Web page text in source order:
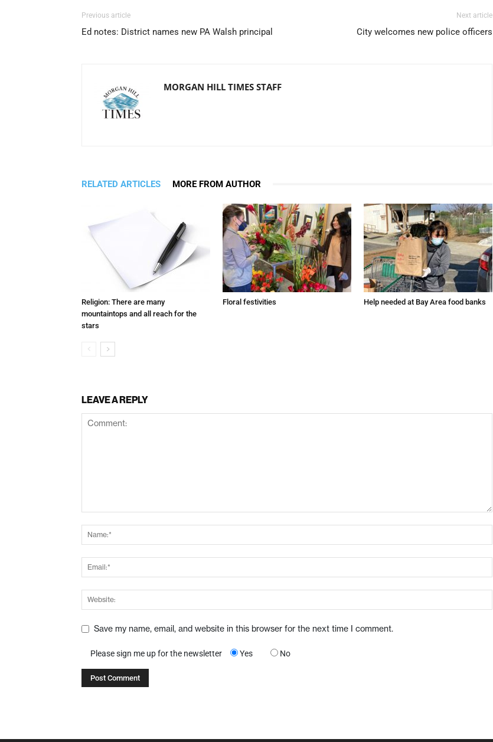
Previous article
Ed notes: District names new PA Walsh principal
Next article
City welcomes new police officers
MORGAN HILL TIMES STAFF
RELATED ARTICLES MORE FROM AUTHOR
Religion: There are many
mountaintops and all reach for the
stars
Floral festivities Help needed at Bay Area food banks
LEAVE A REPLY
Save my name, email, and website in this browser for the next time I comment.
Please sign me up for the newsletter Yes No